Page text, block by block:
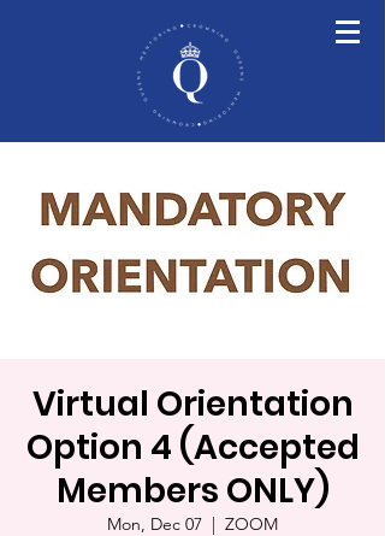
Virtual Orientation
Option 4 (Accepted
Members ONLY)
Mon, Dec 07
  |
ZOOM